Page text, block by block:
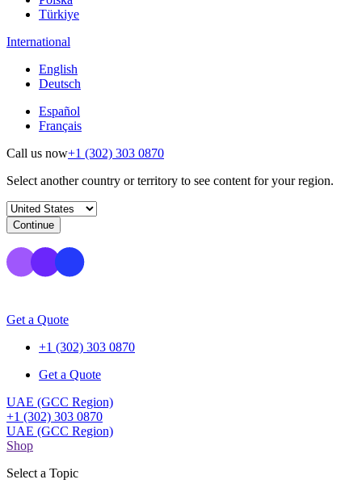
Türkiye
International
English
Deutsch
Español
Français
Call us now+1 (302) 303 0870
Select another country or territory to see content for your region.
Continue
Get a Quote
+1 (302) 303 0870
Get a Quote
UAE (GCC Region)
+1 (302) 303 0870
UAE (GCC Region)
Shop
Select a Topic